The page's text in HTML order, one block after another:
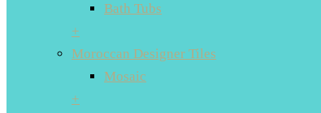
Bath Tubs
+
Moroccan Designer Tiles
Mosaic
+